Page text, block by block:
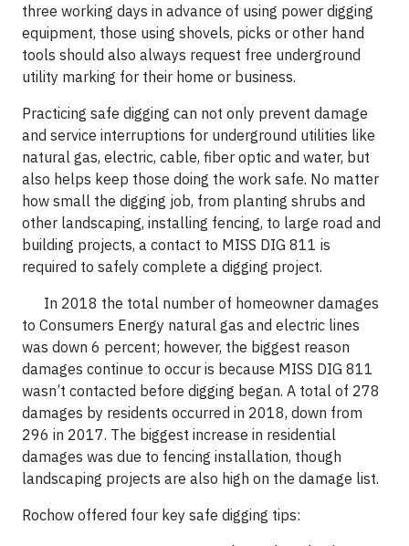
three working days in advance of using power digging
equipment, those using shovels, picks or other hand
tools should also always request free underground
utility marking for their home or business.
Practicing safe digging can not only prevent damage
and service interruptions for underground utilities like
natural gas, electric, cable, fiber optic and water, but
also helps keep those doing the work safe. No matter
how small the digging job, from planting shrubs and
other landscaping, installing fencing, to large road and
building projects, a contact to MISS DIG 811 is
required to safely complete a digging project.
In 2018 the total number of homeowner damages
to Consumers Energy natural gas and electric lines
was down 6 percent; however, the biggest reason
damages continue to occur is because MISS DIG 811
wasn’t contacted before digging began. A total of 278
damages by residents occurred in 2018, down from
296 in 2017. The biggest increase in residential
damages was due to fencing installation, though
landscaping projects are also high on the damage list.
Rochow offered four key safe digging tips: